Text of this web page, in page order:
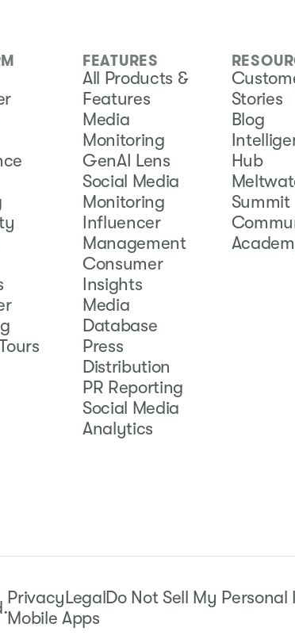
FEATURES
All Products &
Features
Media
Monitoring
GenAI Lens
Social Media
Monitoring
Influencer
Management
Consumer
Insights
Media
Database
Press
Distribution
PR Reporting
Social Media
Analytics
Stories
Blog
Hub
Summit
PrivacyLegalDo Not Sell My
Mobile Apps